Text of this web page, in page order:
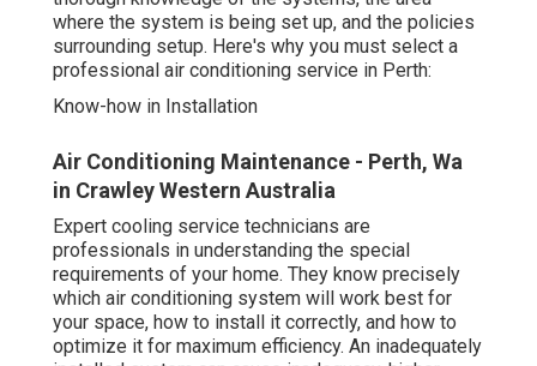
where the system is being set up, and the policies
surrounding setup. Here's why you must select a
professional air conditioning service in Perth:
Know-how in Installation
Air Conditioning Maintenance - Perth, Wa
in Crawley Western Australia
Expert cooling service technicians are
professionals in understanding the special
requirements of your home. They know precisely
which air conditioning system will work best for
your space, how to install it correctly, and how to
optimize it for maximum efficiency. An inadequately